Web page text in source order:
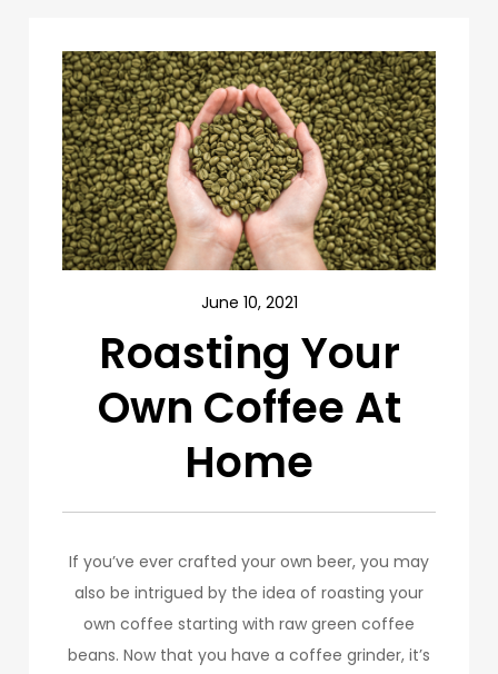
June 10, 2021
Roasting Your
Own Coffee At
Home
If you’ve ever crafted your own beer, you may
also be intrigued by the idea of roasting your
own coffee starting with raw green coffee
beans. Now that you have a coffee grinder, it’s